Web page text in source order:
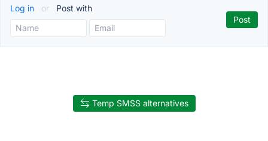
Log in or Post with
Temp SMSS alternatives